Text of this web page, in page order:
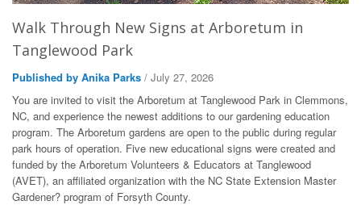
Walk Through New Signs at Arboretum in
Tanglewood Park
Published by Anika Parks / July 27, 2026
You are invited to visit the Arboretum at Tanglewood Park in Clemmons,
NC, and experience the newest additions to our gardening education
program. The Arboretum gardens are open to the public during regular
park hours of operation. Five new educational signs were created and
funded by the Arboretum Volunteers & Educators at Tanglewood
(AVET), an affiliated organization with the NC State Extension Master
Gardener? program of Forsyth County.